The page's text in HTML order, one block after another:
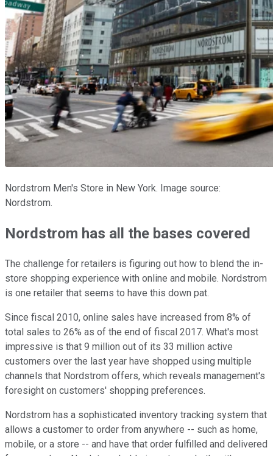
Nordstrom Men's Store in New York. Image source:
Nordstrom.
Nordstrom has all the bases covered
The challenge for retailers is figuring out how to blend the in-
store shopping experience with online and mobile. Nordstrom
is one retailer that seems to have this down pat.
Since fiscal 2010, online sales have increased from 8% of
total sales to 26% as of the end of fiscal 2017. What's most
impressive is that 9 million out of its 33 million active
customers over the last year have shopped using multiple
channels that Nordstrom offers, which reveals management's
foresight on customers' shopping preferences.
Nordstrom has a sophisticated inventory tracking system that
allows a customer to order from anywhere -- such as home,
mobile, or a store -- and have that order fulfilled and delivered